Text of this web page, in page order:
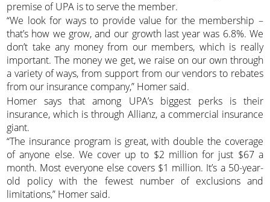
premise of UPA is to serve the member.
“We look for ways to provide value for the membership –
that’s how we grow, and our growth last year was 6.8%. We
don’t take any money from our members, which is really
important. The money we get, we raise on our own through
a variety of ways, from support from our vendors to rebates
from our insurance company,” Homer said.
Homer says that among UPA’s biggest perks is their
insurance, which is through Allianz, a commercial insurance
giant.
“The insurance program is great, with double the coverage
of anyone else. We cover up to $2 million for just $67 a
month. Most everyone else covers $1 million. It’s a 50-year-
old policy with the fewest number of exclusions and
limitations,” Homer said.